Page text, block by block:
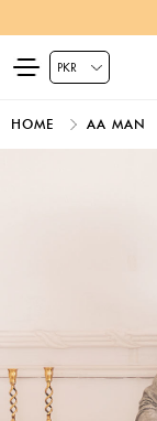
HOME AA MAN